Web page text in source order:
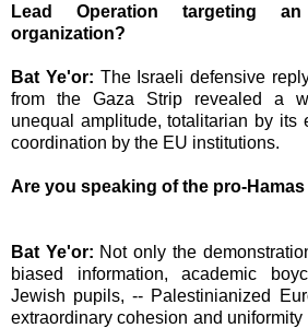
Lead Operation targeting
organization?
Bat Ye'or: The Israeli defensive
from the Gaza Strip revealed a
unequal amplitude, totalitarian by its
coordination by the EU institutions.
Are you speaking of the pro-
Bat Ye'or: Not only the
biased information, academic
Jewish pupils, -- Palestinianized
extraordinary cohesion and